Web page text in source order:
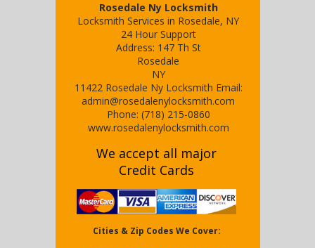
Rosedale Ny Locksmith
Locksmith Services in Rosedale, NY
24 Hour Support
Address: 147 Th St
Rosedale
NY
11422 Rosedale Ny Locksmith Email:
admin@rosedalenylocksmith.com
Phone: (718) 215-0860
www.rosedalenylocksmith.com
We accept all major
Credit Cards
Cities & Zip Codes We Cover: